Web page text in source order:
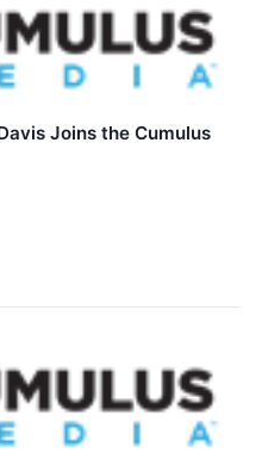
Joins the Cumulus